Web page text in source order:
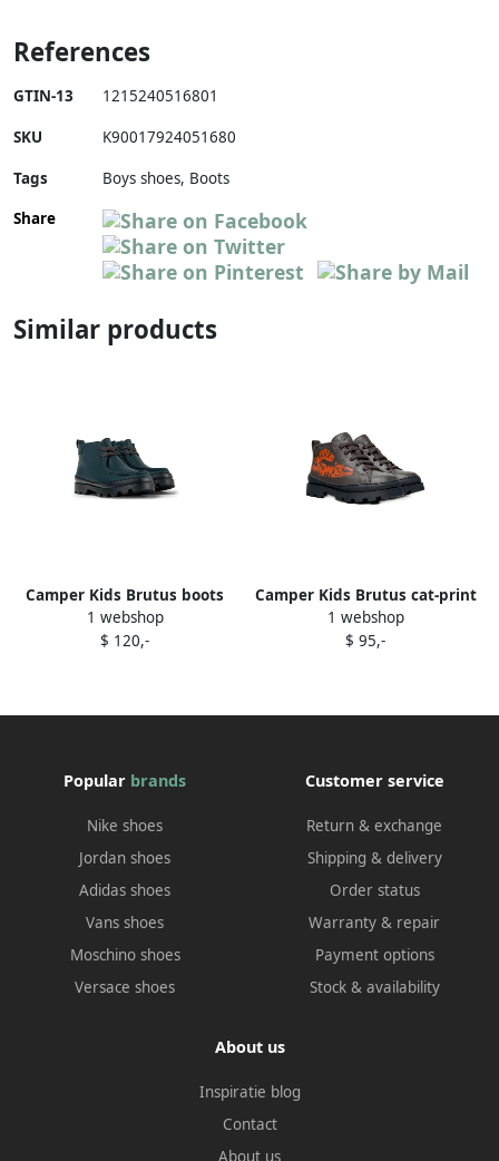
References
GTIN-13 1215240516801
SKU K90017924051680
Tags
Boys shoes, Boots
Share
Similar products
Camper Kids Brutus boots
Green
1 webshop
$ 120,-
Camper Kids Brutus cat-print
lace-up boots Grey
1 webshop
$ 95,-
Popular brands
Nike shoes
Jordan shoes
Adidas shoes
Vans shoes
Moschino shoes
Versace shoes
Customer service
Return & exchange
Shipping & delivery
Order status
Warranty & repair
Payment options
Stock & availability
About us
Inspiratie blog
Contact